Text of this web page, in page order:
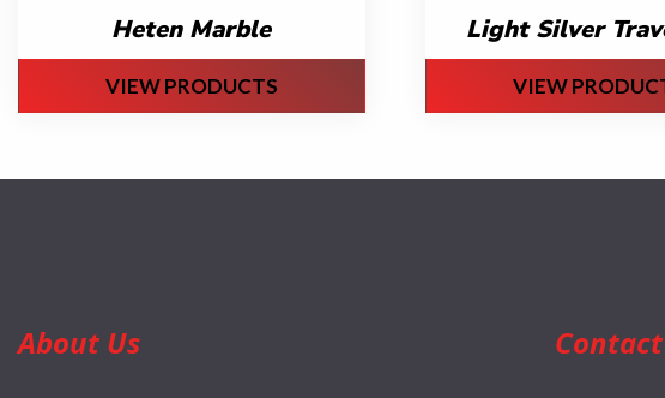
Heten Marble
VIEW PRODUCTS
Light Silver
VIEW
About Us